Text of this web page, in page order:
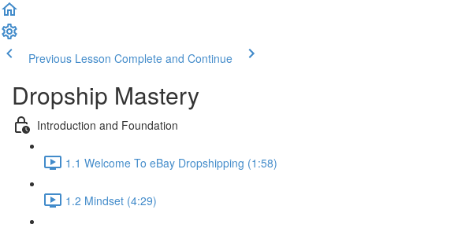
Previous Lesson Complete and Continue
Dropship Mastery
Introduction and Foundation
1.1 Welcome To eBay Dropshipping (1:58)
1.2 Mindset (4:29)